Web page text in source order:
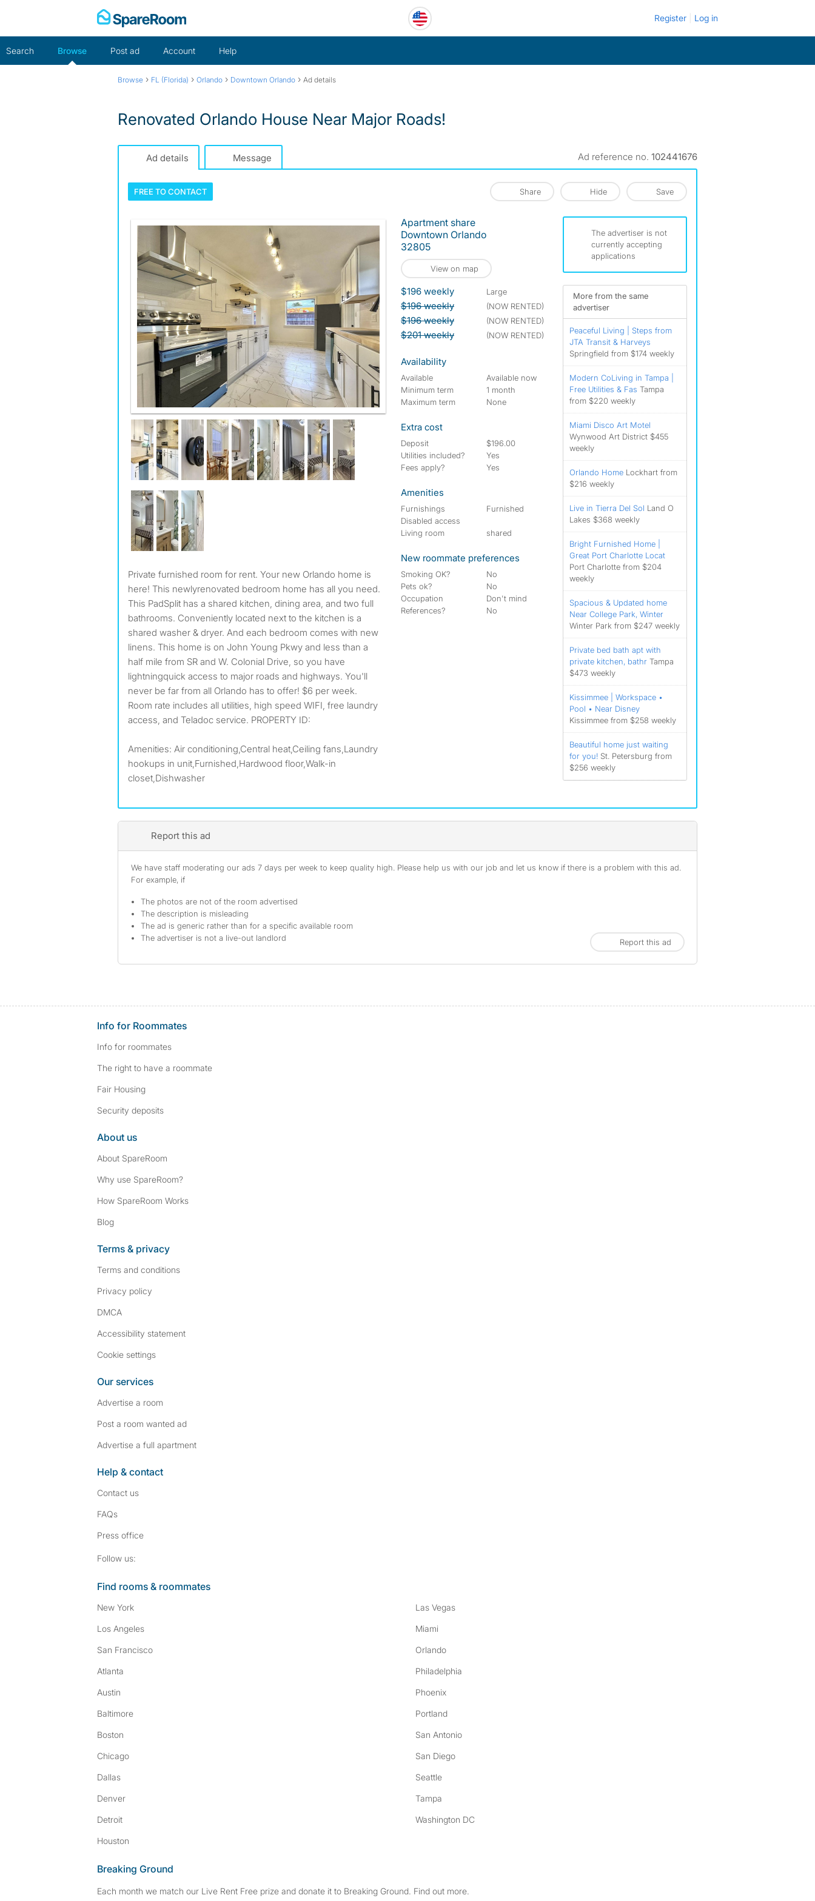
Register Log in
Search Browse Post ad Account Help
Browse › FL (Florida) › Orlando › Downtown Orlando › Ad details
Renovated Orlando House Near Major Roads!
Ad details Message Ad reference no. 102441676
FREE TOCONTACT Share Hide Save
Private furnished room for rent. Your new Orlando home is
here! This newlyrenovated bedroom home has all you need.
This PadSplit has a shared kitchen, dining area, and two full
bathrooms. Conveniently located next to the kitchen is a
shared washer & dryer. And each bedroom comes with new
linens. This home is on John Young Pkwy and less than a
half mile from SR and W. Colonial Drive, so you have
lightningquick access to major roads and highways. You'll
never be far from all Orlando has to offer! $6 per week.
Room rate includes all utilities, high speed WIFI, free laundry
access, and Teladoc service. PROPERTY ID:
Amenities: Air conditioning,Central heat,Ceiling fans,Laundry
hookups in unit,Furnished,Hardwood floor,Walk-in
closet,Dishwasher
Apartment share
Downtown Orlando
32805
View on map
$196 weekly large
$196 weekly (NOW RENTED)
$196 weekly (NOW RENTED)
$201 weekly (NOW RENTED)
Availability
Available
Available now
Minimum term
1 month
Maximum term
None
Extra cost
Deposit
$196.00
Utilities included?
Yes
Fees apply?
Yes
Amenities
Furnishings
Furnished
Disabled access
Living room
shared
New roommate preferences
Smoking OK?
No
Pets ok?
No
Occupation
Don't mind
References?
No
The advertiser is not
currently accepting
applications
More from the same
advertiser
Peaceful Living | Steps from
JTA Transit & Harveys
Springfield from $174 weekly
Modern CoLiving in Tampa |
Free Utilities & ️Fas Tampa
from $220 weekly
Miami Disco Art Motel
Wynwood Art District $455
weekly
Orlando Home Lockhart from
$216 weekly
Live in Tierra Del Sol Land O
Lakes $368 weekly
Bright Furnished Home |
Great Port Charlotte Locat
Port Charlotte from $204
weekly
Spacious & Updated home
Near College Park, Winter
Winter Park from $247 weekly
Private bed bath apt with
private kitchen, bathr Tampa
$473 weekly
Kissimmee | Workspace •
Pool • Near Disney
Kissimmee from $258 weekly
Beautiful home just waiting
for you! St. Petersburg from
$256 weekly
Report this ad
We have staff moderating our ads 7 days per week to keep quality high. Please help us with our job and let us know if there is a problem with this ad.
For example, if
The photos are not of the room advertised
The description is misleading
The ad is generic rather than for a specific available room
The advertiser is not a live-out landlord
Report this ad
Info for Roommates
Info for roommates
The right to have a roommate
Fair Housing
Security deposits
About us
About SpareRoom
Why use SpareRoom?
How SpareRoom Works
Blog
Terms & privacy
Terms and conditions
Privacy policy
DMCA
Accessibility statement
Cookie settings
Our services
Advertise a room
Post a room wanted ad
Advertise a full apartment
Help & contact
Contact us
FAQs
Press office
Follow us:
Find rooms & roommates
New York
Los Angeles
San Francisco
Atlanta
Austin
Baltimore
Boston
Chicago
Dallas
Denver
Detroit
Houston
Las Vegas
Miami
Orlando
Philadelphia
Phoenix
Portland
San Antonio
San Diego
Seattle
Tampa
Washington DC
Breaking Ground
Each month we match our Live Rent Free prize and donate it to Breaking Ground. Find out more.